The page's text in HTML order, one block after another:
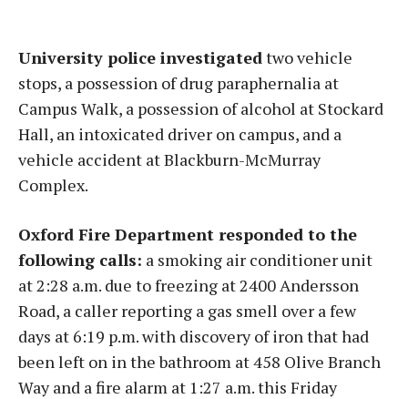
University police investigatedtwo vehicle
stops, a possession of drug paraphernalia at
Campus Walk, a possession of alcohol at Stockard
Hall, an intoxicated driver on campus, and a
vehicle accident at Blackburn-McMurray
Complex.
Oxford Fire Department responded to the
following calls: a smoking air conditioner unit
at 2:28 a.m. due to freezing at 2400 Andersson
Road, a caller reporting a gas smell over a few
days at 6:19 p.m. with discovery of iron that had
been left on in the bathroom at 458 Olive Branch
Way and a fire alarm at 1:27 a.m. this Friday